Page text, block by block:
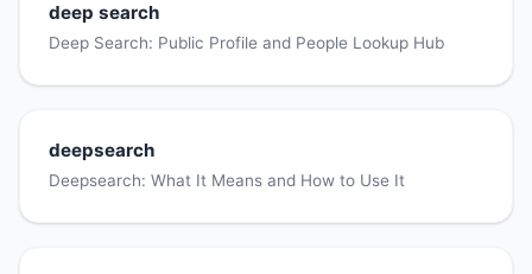
deep search
Deep Search: Public Profile and People Lookup Hub
deepsearch
Deepsearch: What It Means and How to Use It